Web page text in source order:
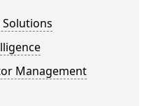
Management